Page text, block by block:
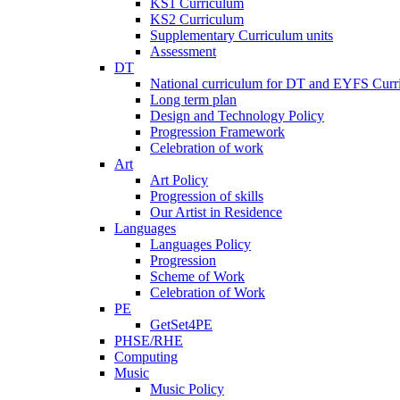
KS2 Curriculum
Supplementary Curriculum units
Assessment
DT
National curriculum for DT and EYFS
Long term plan
Design and Technology Policy
Progression Framework
Celebration of work
Art
Art Policy
Progression of skills
Our Artist in Residence
Languages
Languages Policy
Progression
Scheme of Work
Celebration of Work
PE
GetSet4PE
PHSE/RHE
Computing
Music
Music Policy